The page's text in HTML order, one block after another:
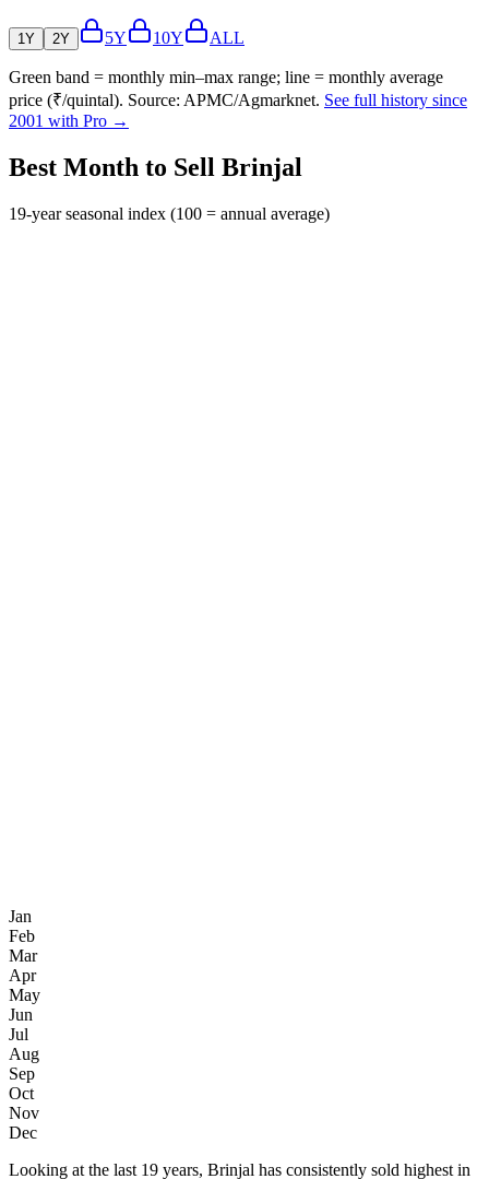
1Y 2Y 5Y 10Y ALL
Green band = monthly min–max range; line = monthly average
price (₹/quintal). Source: APMC/Agmarknet. See full history since
2001 with Pro →
Best Month to Sell Brinjal
19-year seasonal index (100 = annual average)
Jan
Feb
Mar
Apr
May
Jun
Jul
Aug
Sep
Oct
Nov
Dec
Looking at the last 19 years, Brinjal has consistently sold highest in